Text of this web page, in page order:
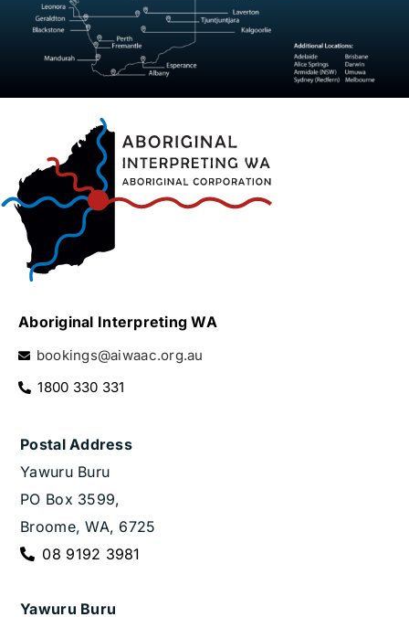
Aboriginal Interpreting WA
bookings@aiwaac.org.au
1800 330 331
Postal Address
Yawuru Buru
PO Box 3599,
Broome, WA, 6725
08 9192 3981
Yawuru Buru